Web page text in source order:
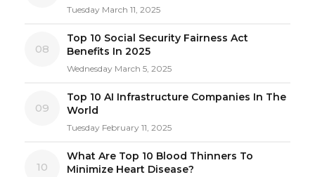
Tuesday March 11, 2025
08
Top 10 Social Security Fairness Act
Benefits In 2025
Wednesday March 5, 2025
09
Top 10 AI Infrastructure Companies In The
World
Tuesday February 11, 2025
10
What Are Top 10 Blood Thinners To
Minimize Heart Disease?